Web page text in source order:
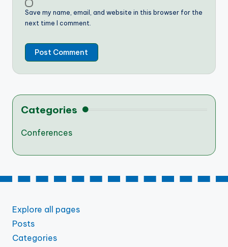
Save my name, email, and website in this browser for the
next time I comment.
Categories
Conferences
Explore all pages
Posts
Categories